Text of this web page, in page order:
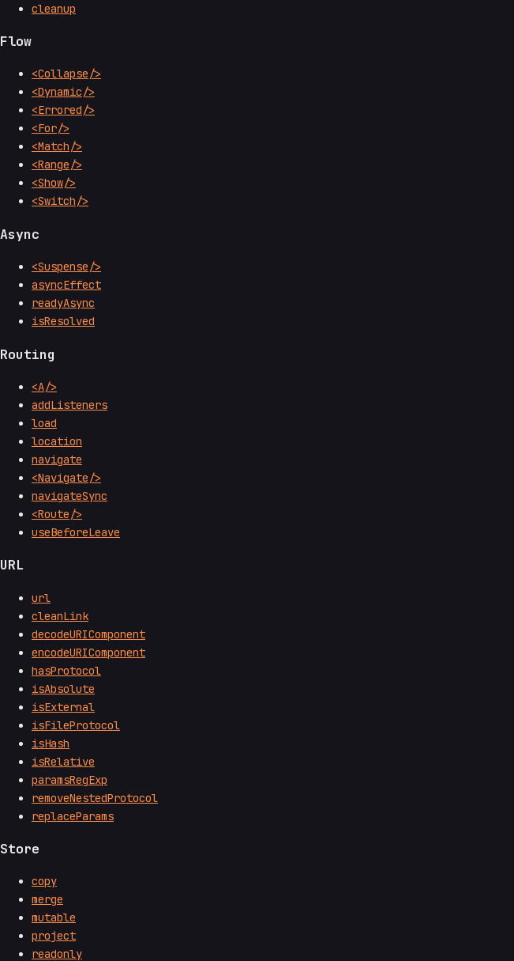
cleanup
Flow
<Collapse/>
<Dynamic/>
<Errored/>
<For/>
<Match/>
<Range/>
<Show/>
<Switch/>
Async
<Suspense/>
asyncEffect
readyAsync
isResolved
Routing
<A/>
addListeners
load
location
navigate
<Navigate/>
navigateSync
<Route/>
useBeforeLeave
URL
url
cleanLink
decodeURIComponent
encodeURIComponent
hasProtocol
isAbsolute
isExternal
isFileProtocol
isHash
isRelative
paramsRegExp
removeNestedProtocol
replaceParams
Store
copy
merge
mutable
project
readonly